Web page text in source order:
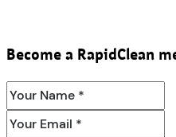
Become a RapidClean